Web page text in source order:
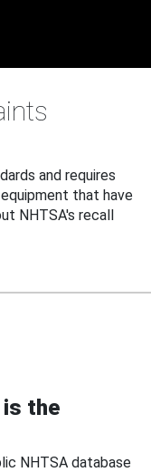
and requires
that have
NHTSA's recall
is the
NHTSA database